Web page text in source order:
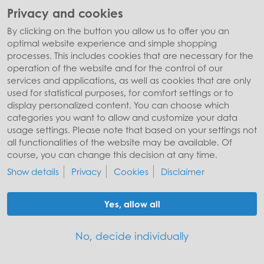
© Stiftung Würth
Site notice Privacy policy Cookies
Privacy and cookies
By clicking on the button you allow us to offer you an
optimal website experience and simple shopping
processes. This includes cookies that are necessary for the
operation of the website and for the control of our
services and applications, as well as cookies that are only
used for statistical purposes, for comfort settings or to
display personalized content. You can choose which
categories you want to allow and customize your data
usage settings. Please note that based on your settings not
all functionalities of the website may be available. Of
course, you can change this decision at any time.
Show details
Privacy Cookies Disclaimer
Yes, allow all
No, decide individually